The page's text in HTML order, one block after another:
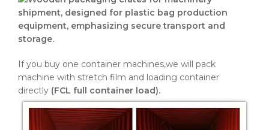
If you buy one container machines,we will pack
machine with stretch film and loading container
directly (FCL full container load).